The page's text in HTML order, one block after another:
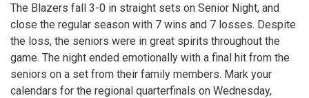
The Blazers fall 3-0 in straight sets on Senior Night, and
close the regular season with 7 wins and 7 losses. Despite
the loss, the seniors were in great spirits throughout the
game. The night ended emotionally with a final hit from the
seniors on a set from their family members. Mark your
calendars for the regional quarterfinals on Wednesday,